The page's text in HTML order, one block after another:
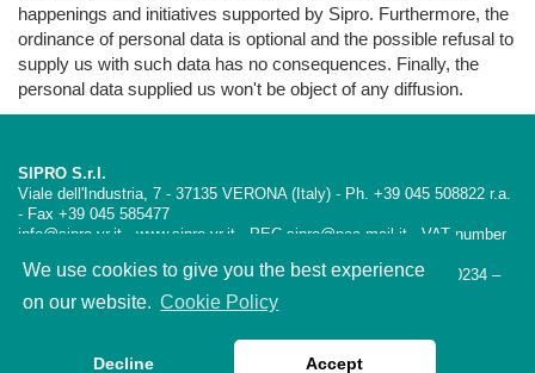
We use cookies to give you the best experience
on our website. Cookie Policy
Decline Accept
happenings and initiatives supported by Sipro. Furthermore, the
ordinance of personal data is optional and the possible refusal to
supply us with such data has no consequences. Finally, the
personal data supplied us won't be object of any diffusion.
SIPRO S.r.l.
Viale dell'Industria, 7 - 37135 VERONA (Italy) - Ph. +39 045 508822 r.a.
- Fax +39 045 585477
info@sipro.vr.it - www.sipro.vr.it - PEC sipro@pec-mail.it - VAT number
Iscrizione CCIAA VR – REA 189354 Reg. Imprese VR 01665100234 –
Capitale Sociale Euro 98.800,00 i.v.
Privacy policy
Follow us on LinkedIn